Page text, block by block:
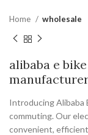
Home wholesale
alibaba e
Introducing Alibaba
commuting. Our
convenient,